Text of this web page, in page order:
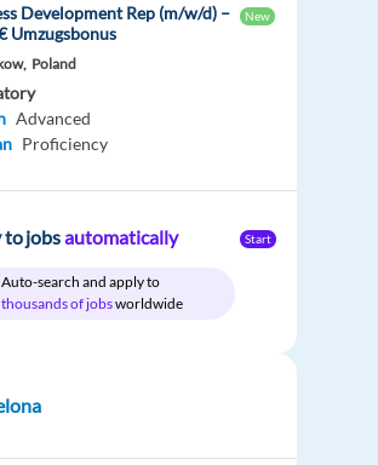
Development Rep (m/w/d) –
Umzugsbonus
New
Poland
Advanced
Proficiency
to jobsautomatically
Auto-search and apply to
thousands of jobsworldwide
Start